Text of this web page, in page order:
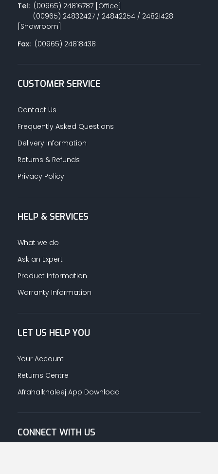
Tel:(00965) 24816787 [Office]
(00965) 24832427 / 24842254 / 24821428
[Showroom]
Fax:(00965) 24818438
CUSTOMER SERVICE
Contact Us
Frequently Asked Questions
Delivery Information
Returns & Refunds
Privacy Policy
HELP & SERVICES
What we do
Ask an Expert
Product Information
Warranty Information
LET US HELP YOU
Your Account
Returns Centre
Afrahalkhaleej App Download
CONNECT WITH US